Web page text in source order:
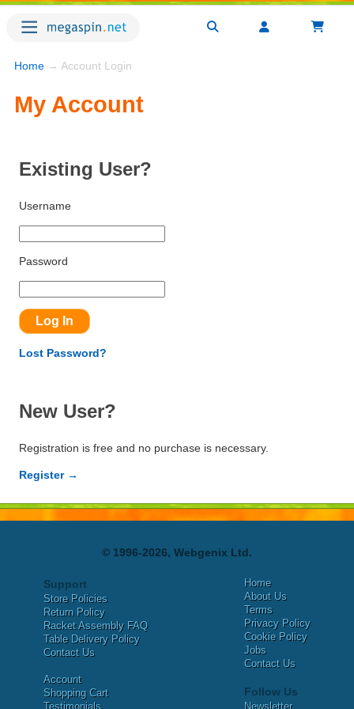
Home → Account Login
My Account
Existing User?
Username
Password
Lost Password?
New User?
Registration is free and no purchase is necessary.
Register →
© 1996-2026, Webgenix Ltd.
Support
Store Policies
Return Policy
Racket Assembly FAQ
Table Delivery Policy
Contact Us
Account
Shopping Cart
Testimonials
Home
About Us
Terms
Privacy Policy
Cookie Policy
Jobs
Contact Us
Follow Us
Newsletter